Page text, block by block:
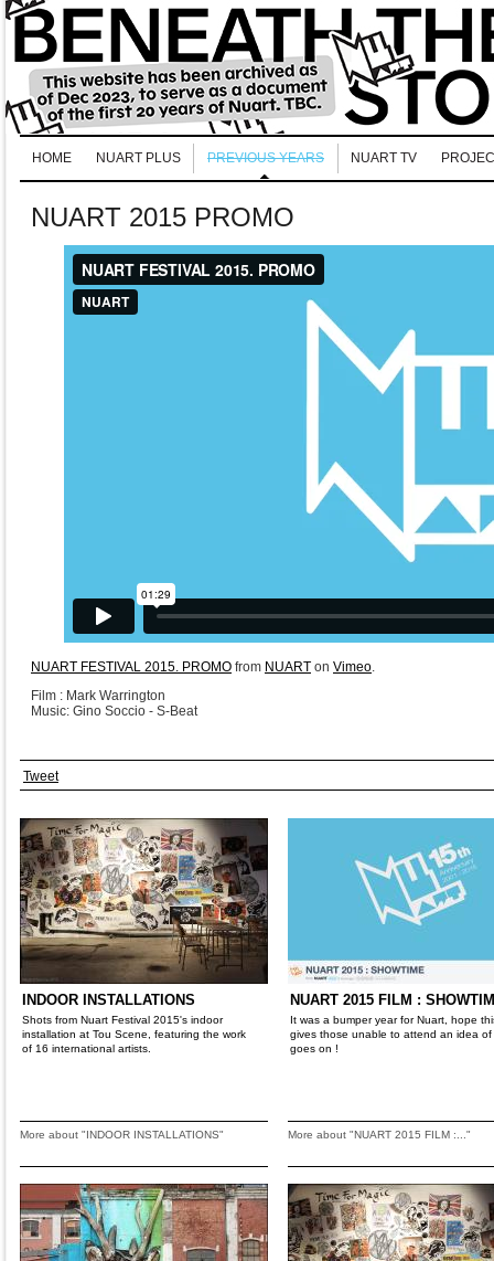
HOME NUART PLUS PREVIOUS YEARS NUART TV
NUART 2015 PROMO
NUART FESTIVAL 2015. PROMO from NUART on Vimeo.
Film : Mark Warrington
Music: Gino Soccio - S-Beat
Tweet
INDOOR INSTALLATIONS
Shots from Nuart Festival 2015's indoor
installation at Tou Scene, featuring the work
of 16 international artists.
More about "INDOOR INSTALLATIONS"
NUART 2015 FILM :
It was a bumper year for Nuart, hope
gives those unable to attend an idea of
goes on !
More about "NUART 2015 FILM :..."